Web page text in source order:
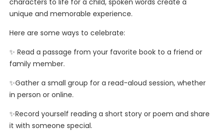
unique and memorable experience.
Here are some ways to celebrate:
✨ Read a passage from your favorite book to a friend or
family member.
✨Gather a small group for a read-aloud session, whether
in person or online.
✨Record yourself reading a short story or poem and share
it with someone special.